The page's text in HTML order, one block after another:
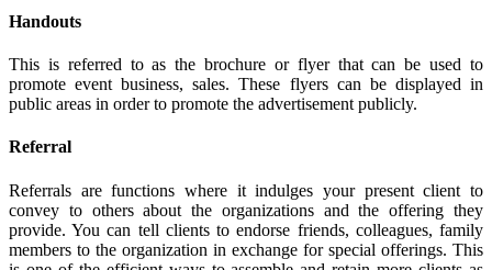
Handouts
This is referred to as the brochure or flyer that can be used to
promote event business, sales. These flyers can be displayed in
public areas in order to promote the advertisement publicly.
Referral
Referrals are functions where it indulges your present client to
convey to others about the organizations and the offering they
provide. You can tell clients to endorse friends, colleagues, family
members to the organization in exchange for special offerings. This